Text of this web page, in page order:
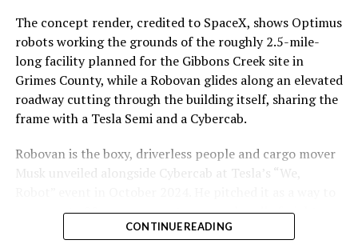
early March, a total the company highlighted on its own
X account at the time, and the system has now carried
more than 4 million passengers through 11 open
stations since it began running in 2021. The airport
connector tunnels, meant to give the Loop a direct link
to Harry Reid, have slipped past their original first
Boring Company director Mike Baier saying that a full
opening is still a few months out.
For Sahara, the calculation is straightforward.
Convention traffic drives a large share of Loop
The concept render, credited to SpaceX, shows Optimus
robots working the grounds of the roughly 2.5-mile-
long facility planned for the Gibbons Creek site in
Grimes County, while a Robovan glides along an elevated
roadway cutting through the building itself, sharing the
frame with a Tesla Semi and a Cybercab.
Robovan is the boxy, driverless people and cargo mover
Musk unveiled alongside Cybercab at Tesla’s “We,
move up to 20 passengers at once, or handle freight
instead, at a target cost he claimed could fall under a
CONTINUE READING